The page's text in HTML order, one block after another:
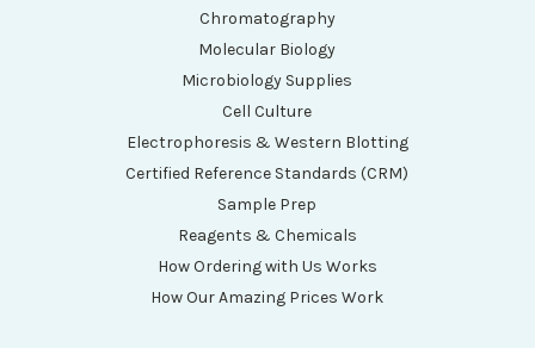
Chromatography
Molecular Biology
Microbiology Supplies
Cell Culture
Electrophoresis & Western Blotting
Certified Reference Standards (CRM)
Sample Prep
Reagents & Chemicals
How Ordering with Us Works
How Our Amazing Prices Work